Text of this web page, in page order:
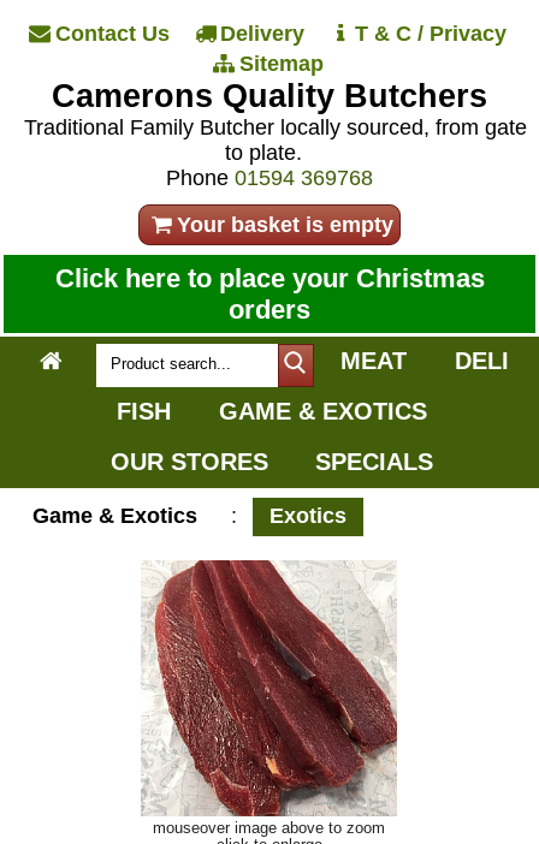
Contact Us Delivery
T & C / Privacy
Sitemap
Camerons Quality Butchers
Traditional Family Butcher locally sourced, from gate
to plate.
Phone 01594 369768
Your basket is empty
Click here to place your Christmas
orders
MEAT
DELI
FISH
GAME & EXOTICS
OUR STORES
SPECIALS
Game & Exotics : Exotics
mouseover image above to zoom